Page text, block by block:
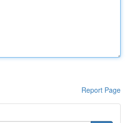
Report Page